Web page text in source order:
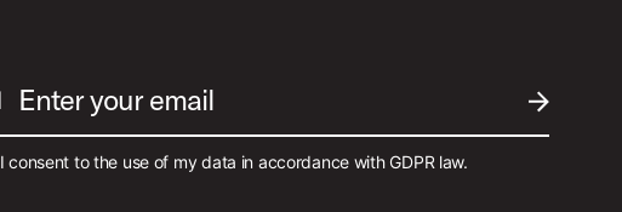
SUBMIT
Enter your email
I consent to the use of my data in accordance with GDPR law.